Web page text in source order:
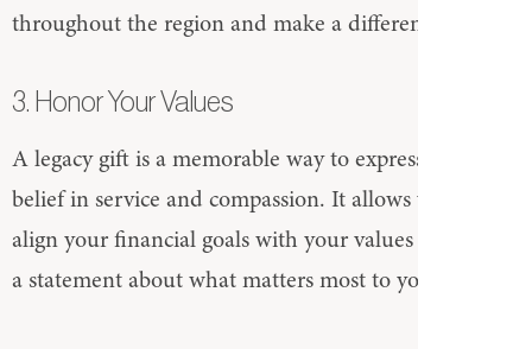
throughout the region and make a difference.
3. Honor Your Values
A legacy gift is a memorable way to express your
belief in service and compassion. It allows you to
align your financial goals with your values and make
a statement about what matters most to you.